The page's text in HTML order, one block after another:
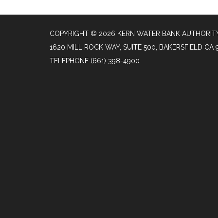
COPYRIGHT © 2026 KERN WATER BANK
1620 MILL ROCK WAY, SUITE 500, BAKERSFIELD CA
TELEPHONE (661) 398-4900